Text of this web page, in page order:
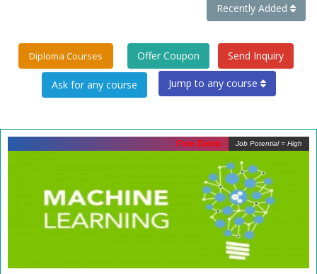
Recently Added
Diploma Courses Offer Coupon Send Inquiry
Jump to any course
Job Potential = High
Free Demo